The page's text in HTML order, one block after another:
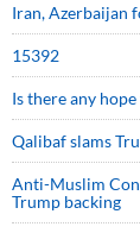
Iran, Azerbaijan
15392
Is there any
Qalibaf slams
Anti-Muslim
Trump backing